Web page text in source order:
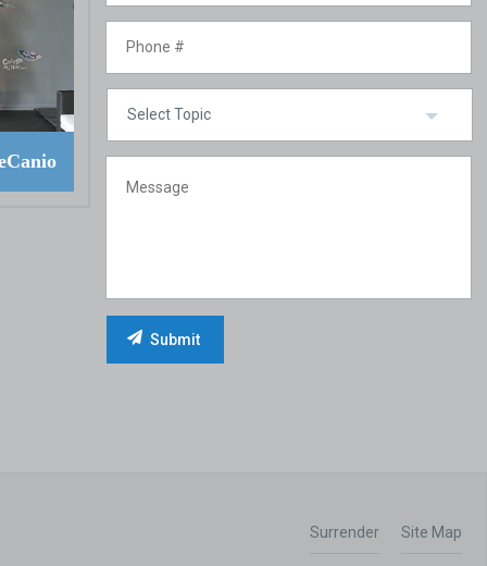
Surrender Site Map